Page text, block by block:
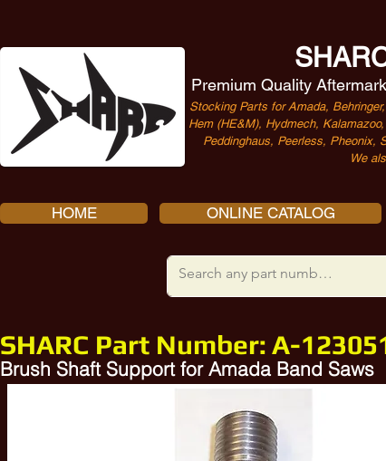
Premium Quality
Stocking Parts for Amada,
Hem (HE&M), Hydmech,
Peddinghaus, Peerless, Pheonix,
We
HOME ONLINE CATALOG
SHARC Part Number: A-
Brush Shaft Support for Amada Band Saws